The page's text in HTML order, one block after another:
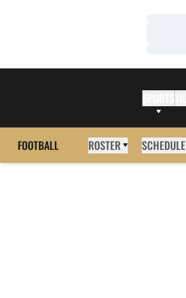
FOOTBALL ROSTER SCHEDULE